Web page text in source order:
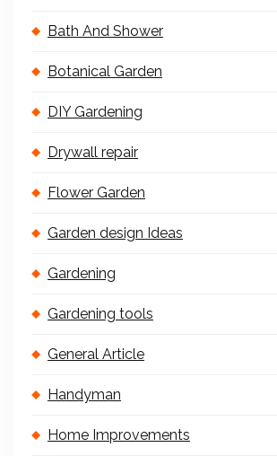
Bath And Shower
Botanical Garden
DIY Gardening
Drywall repair
Flower Garden
Garden design Ideas
Gardening
Gardening tools
General Article
Handyman
Home Improvements